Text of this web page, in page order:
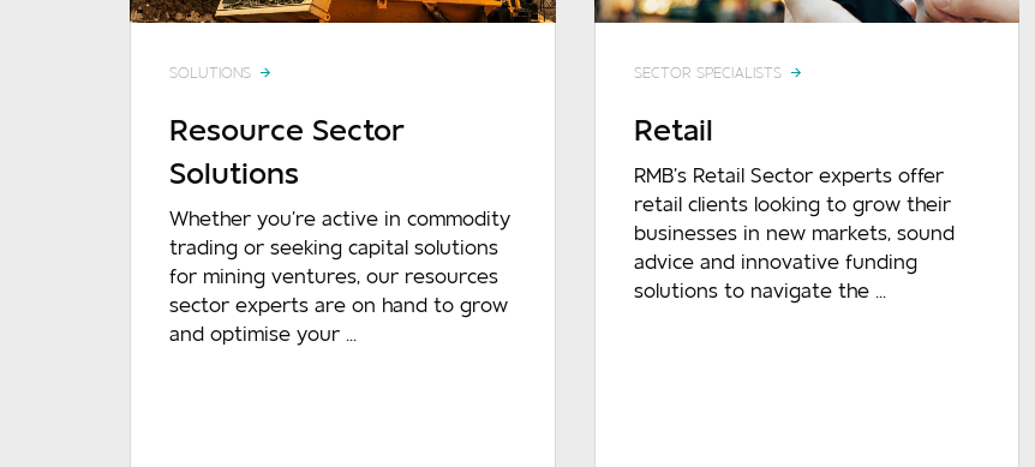
SOLUTIONS
Resource Sector
Solutions
Whether you're active in commodity
trading or seeking capital solutions
for mining ventures, our resources
sector experts are on hand to grow
and optimise your ...
SECTOR SPECIALISTS
Retail
RMB’s Retail Sector experts offer
retail clients looking to grow their
businesses in new markets, sound
advice and innovative funding
solutions to navigate the ...